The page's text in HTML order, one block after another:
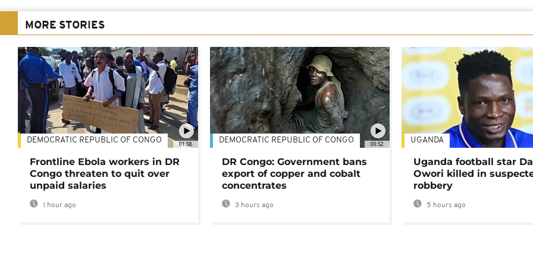
MORE STORIES
01:58
DEMOCRATIC REPUBLIC OF CONGO
Frontline Ebola workers in DR
Congo threaten to quit over
unpaid salaries
1 hour ago
00:52
DEMOCRATIC REPUBLIC OF CONGO
DR Congo: Government bans
export of copper and cobalt
concentrates
3 hours ago
UGANDA
Uganda football star
Owori killed in
robbery
5 hours ago